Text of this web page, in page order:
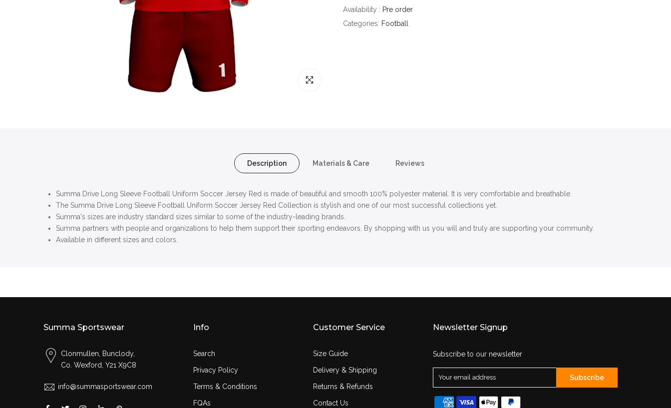
Click to enlarge
Availability : Pre order
Categories: Football
Description Materials & Care Reviews
Summa Drive Long Sleeve Football Uniform Soccer Jersey Red is made of beautiful and smooth 100% polyester material. It is very comfortable and breathable.
The Summa Drive Long Sleeve Football Uniform Soccer Jersey Red Collection is stylish and one of our most successful collections yet.
Summa's sizes are industry standard sizes similar to some of the industry-leading brands.
Summa partners with people and organizations to help them support their sporting endeavors. By shopping with us you will and truly are supporting your community.
Available in different sizes and colors.
Summa Sportswear
Clonmullen, Bunclody,
Co. Wexford, Y21 X9C8
info@summasportswear.com
Info
Search
Privacy Policy
Terms & Conditions
FQAs
Customer Service
Size Guide
Delivery & Shipping
Returns & Refunds
Contact Us
Newsletter Signup
Subscribe to our newsletter
Subscribe